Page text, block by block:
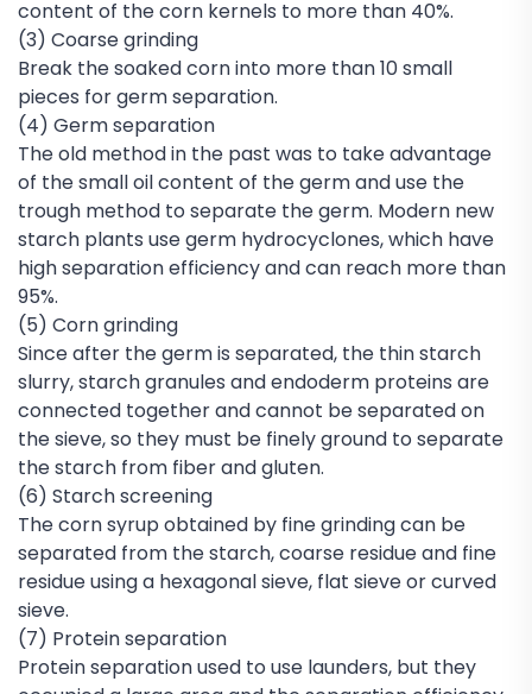
content of the corn kernels to more than 40%.
(3) Coarse grinding
Break the soaked corn into more than 10 small
pieces for germ separation.
(4) Germ separation
The old method in the past was to take advantage
of the small oil content of the germ and use the
trough method to separate the germ. Modern new
starch plants use germ hydrocyclones, which have
high separation efficiency and can reach more than
95%.
(5) Corn grinding
Since after the germ is separated, the thin starch
slurry, starch granules and endoderm proteins are
connected together and cannot be separated on
the sieve, so they must be finely ground to separate
the starch from fiber and gluten.
(6) Starch screening
The corn syrup obtained by fine grinding can be
separated from the starch, coarse residue and fine
residue using a hexagonal sieve, flat sieve or curved
sieve.
(7) Protein separation
Protein separation used to use launders, but they